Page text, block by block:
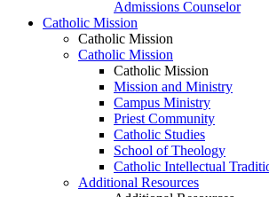
Admissions Counselor
Catholic Mission
Catholic Mission
Catholic Mission
Catholic Mission
Mission and Ministry
Campus Ministry
Priest Community
Catholic Studies
School of Theology
Catholic Intellectual
Additional Resources